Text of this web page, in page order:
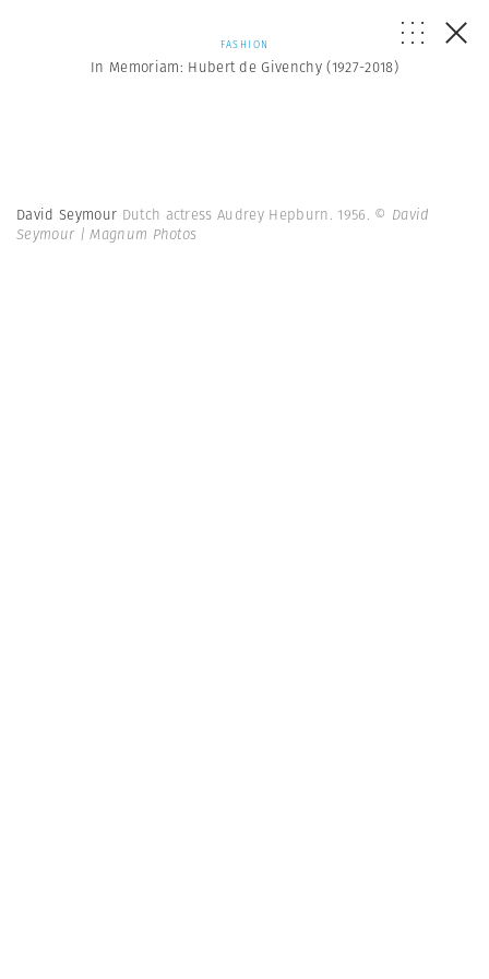
FASHION
In Memoriam: Hubert de Givenchy (1927-2018)
David Seymour Dutch actress Audrey Hepburn. 1956. © David
Seymour | Magnum Photos